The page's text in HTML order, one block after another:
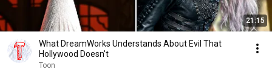
21:15
What DreamWorks Understands About Evil That
Hollywood Doesn't
Toon